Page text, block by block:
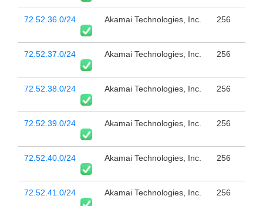
72.52.36.0/24 Akamai Technologies, Inc. 256
72.52.37.0/24 Akamai Technologies, Inc. 256
72.52.38.0/24 Akamai Technologies, Inc. 256
72.52.39.0/24 Akamai Technologies, Inc. 256
72.52.40.0/24 Akamai Technologies, Inc. 256
72.52.41.0/24 Akamai Technologies, Inc. 256